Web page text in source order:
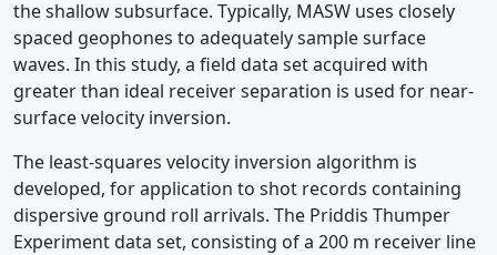
the shallow subsurface. Typically, MASW uses closely
spaced geophones to adequately sample surface
waves. In this study, a field data set acquired with
greater than ideal receiver separation is used for near-
surface velocity inversion.
The least-squares velocity inversion algorithm is
developed, for application to shot records containing
dispersive ground roll arrivals. The Priddis Thumper
Experiment data set, consisting of a 200 m receiver line